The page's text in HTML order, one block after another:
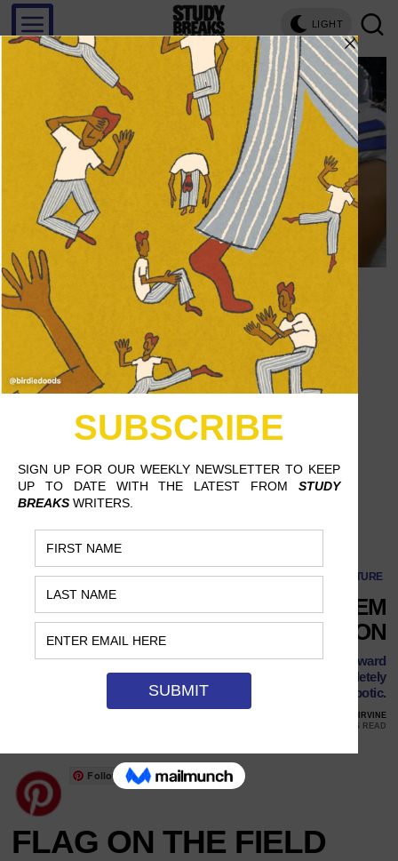
LIGHT
CULTURE
THE NFL’S EXCESSIVE PROBLEM
WITH CELEBRATION
The league needs to adopt a more reasonable attitude toward
end zone celebrations, or the sport risks becoming completely
robotic.
KEVIN CORDON, UNIVERSITY OF CALIFORNIA AT IRVINE
8 MINS READ
Follow Us
FLAG ON THE FIELD